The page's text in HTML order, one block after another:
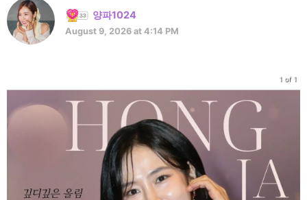
양파1024
August 9, 2026 at 4:14 PM
1 of 1